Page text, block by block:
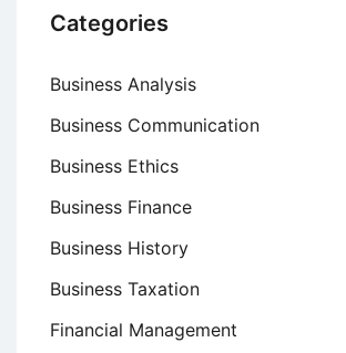
Categories
Business Analysis
Business Communication
Business Ethics
Business Finance
Business History
Business Taxation
Financial Management